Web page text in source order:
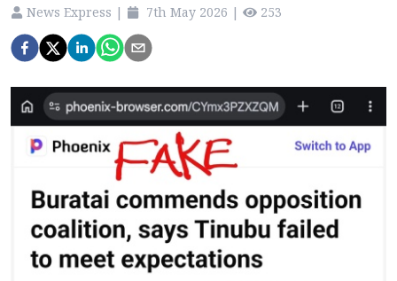
News Express | 7th May 2026 | 253